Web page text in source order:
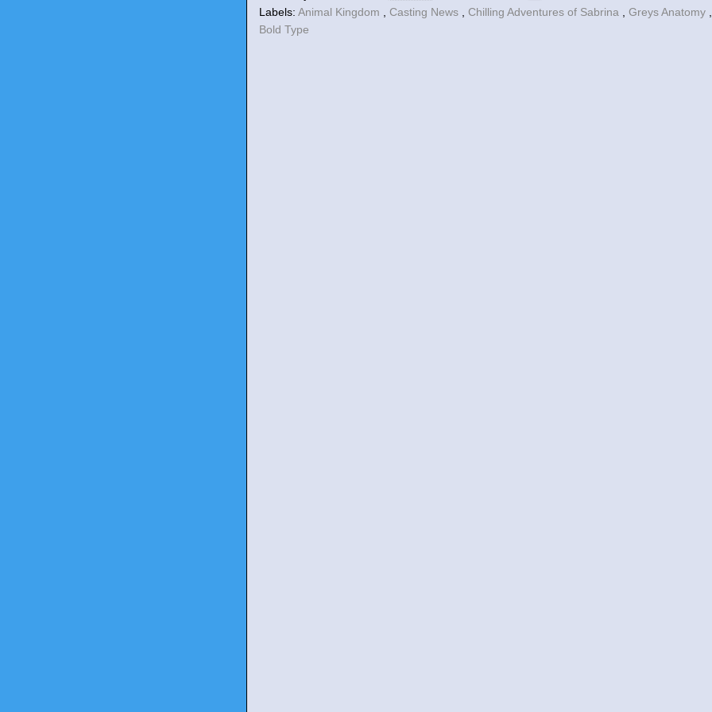
Labels: Animal Kingdom Casting News Chilling Adventures of Sabrina Greys Anatomy
Bold Type